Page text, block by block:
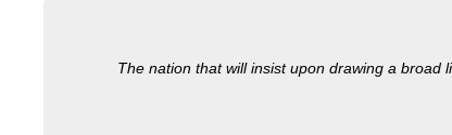
The nation that will insist upon drawing a broad